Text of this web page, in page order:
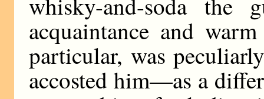
acquaintance and
particular, was
accosted him—as a